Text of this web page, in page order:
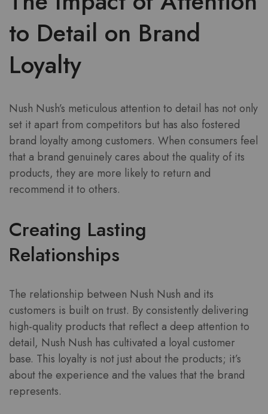
to Detail on Brand
Loyalty
Nush Nush’s meticulous attention to detail has not only
set it apart from competitors but has also fostered
brand loyalty among customers. When consumers feel
that a brand genuinely cares about the quality of its
products, they are more likely to return and
recommend it to others.
Creating Lasting
Relationships
The relationship between Nush Nush and its
customers is built on trust. By consistently delivering
high-quality products that reflect a deep attention to
detail, Nush Nush has cultivated a loyal customer
base. This loyalty is not just about the products; it’s
about the experience and the values that the brand
represents.